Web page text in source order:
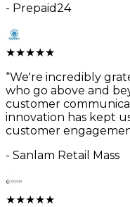
- Prepaid24
★★★★★
“We're incredibly
who go above and
customer
innovation has kept
customer
- Sanlam Retail Mass
★★★★★